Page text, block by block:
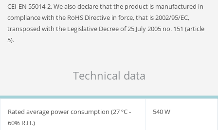
CEI-EN 55014-2. We also declare that the product is manufactured in
compliance with the RoHS Directive in force, that is 2002/95/EC,
transposed with the Legislative Decree of 25 July 2005 no. 151 (article
5).
Technical data
Rated average power consumption (27 ºC ‐
60% R.H.)
540 W